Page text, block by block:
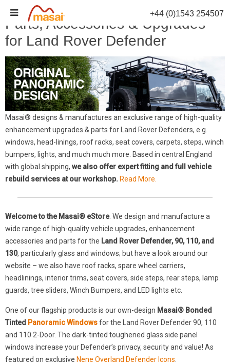
Skip
to
content
Parts, Accessories & Upgrades
for Land Rover Defender
Masai® designs & manufactures an exclusive range of high-quality
enhancement upgrades & parts for Land Rover Defenders, e.g.
windows, head-linings, roof racks, seat covers, carpets, steps, winch
bumpers, lights, and much much more. Based in central England
with global shipping, we also offer expert fitting and full vehicle
rebuild services at our workshop. Read More.
Welcome to the Masai® eStore. We design and manufacture a
wide range of high-quality vehicle upgrades, enhancement
accessories and parts for the Land Rover Defender, 90, 110, and
130, particularly glass and windows; but have a look around our
website – we also have roof racks, spare wheel carriers,
headlinings, interior trims, seat covers, side steps, rear steps, lamp
guards, tree sliders, Winch Bumpers, and LED lights etc.
One of our flagship products is our own-design Masai® Bonded
Tinted Panoramic Windowsfor the Land Rover Defender 90, 110
and 110 2-Door. The dark-tinted toughened glass side panel
windows increase your Defender’s privacy, security and value! As
featured on exclusive Nene Overland Defender Icons.
+44 (0)1543 254507